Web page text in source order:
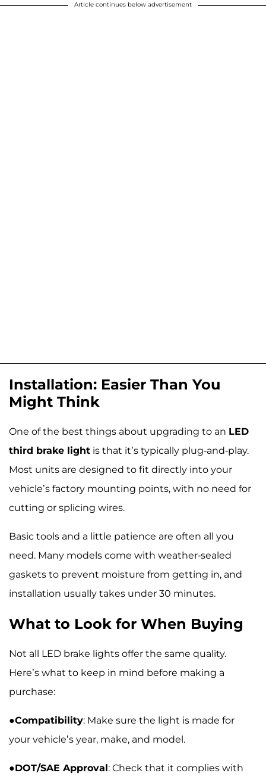
Article continues below advertisement
Installation: Easier Than You
Might Think
One of the best things about upgrading to an LED
third brake light is that it’s typically plug-and-play.
Most units are designed to fit directly into your
vehicle’s factory mounting points, with no need for
cutting or splicing wires.
Basic tools and a little patience are often all you
need. Many models come with weather-sealed
gaskets to prevent moisture from getting in, and
installation usually takes under 30 minutes.
What to Look for When Buying
Not all LED brake lights offer the same quality.
Here’s what to keep in mind before making a
purchase:
●Compatibility: Make sure the light is made for
your vehicle’s year, make, and model.
●DOT/SAE Approval: Check that it complies with